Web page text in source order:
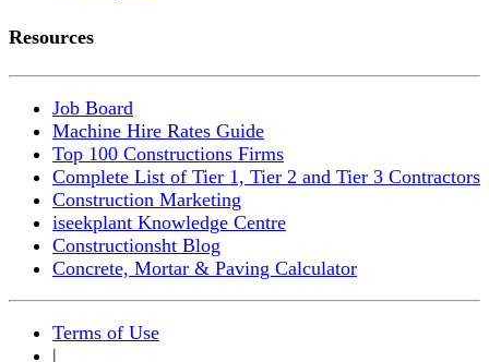
Resources
Job Board
Machine Hire Rates Guide
Top 100 Constructions Firms
Complete List of Tier 1, Tier 2 and Tier 3 Contractors
Construction Marketing
iseekplant Knowledge Centre
Constructionsht Blog
Concrete, Mortar & Paving Calculator
Terms of Use
|